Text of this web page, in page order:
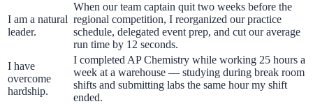
I am a natural
leader.
When our team captain quit two weeks before the
regional competition, I reorganized our practice
schedule, delegated event prep, and cut our average
run time by 12 seconds.
I have
overcome
hardship.
I completed AP Chemistry while working 25 hours a
week at a warehouse — studying during break room
shifts and submitting labs the same hour my shift
ended.